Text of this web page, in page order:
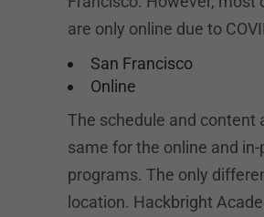
are only online due to
San Francisco
Online
The schedule and content
same for the online and in-
programs. The only
location. Hackbright